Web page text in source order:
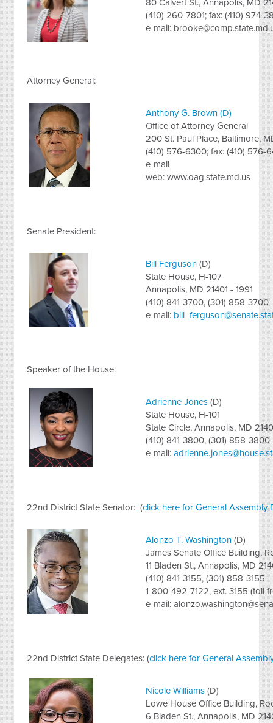
80 Calvert St., Annapolis, MD
(410) 260-7801; fax: (410) 974-
e-mail:
Attorney General:
Anthony G. Brown (D)
Office of Attorney General
200 St. Paul Place, Baltimore,
(410) 576-6300; fax: (410) 576-
e-mail
web: www.oag.state.md.us
Senate President:
Bill Ferguson (D)
State House, H-107
Annapolis, MD 21401 - 1991
(410) 841-3700, (301) 858-3700
e-mail:
Speaker of the House:
Adrienne Jones (D)
State House, H-101
State Circle, Annapolis, MD
(410) 841-3800, (301) 858-3800
e-mail:
22nd District State Senator: (click here for General Assembly
Alonzo T. Washington (D)
James Senate Office Building,
11 Bladen St., Annapolis, MD
(410) 841-3155, (301) 858-3155
1-800-492-7122, ext. 3155 (toll
e-mail:
22nd District State Delegates: (click here for General
Nicole Williams (D)
Lowe House Office Building,
6 Bladen St., Annapolis, MD